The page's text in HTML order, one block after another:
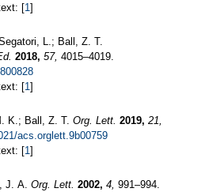
[1]
L.; Ball, Z. T.
2018, 57, 4015–4019.
[1]
K.; Ball, Z. T. Org. Lett. 2019, 21,
acs.orglett.9b00759
[1]
J. A. Org. Lett. 2002, 4, 991–994.